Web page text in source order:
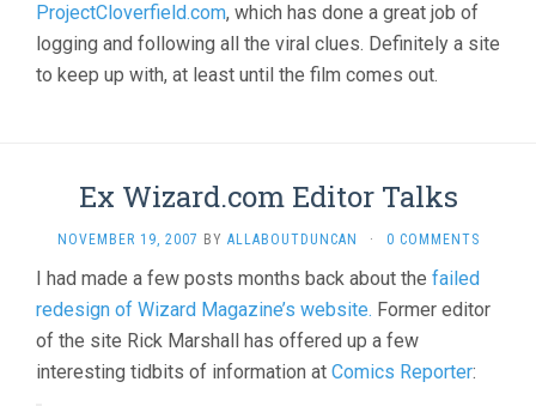
ProjectCloverfield.com, which has done a great job of
logging and following all the viral clues. Definitely a site
to keep up with, at least until the film comes out.
Ex Wizard.com Editor Talks
NOVEMBER 19, 2007 BY ALLABOUTDUNCAN · 0 COMMENTS
I had made a few posts months back about the failed
redesign of Wizard Magazine’s website. Former editor
of the site Rick Marshall has offered up a few
interesting tidbits of information at Comics Reporter: